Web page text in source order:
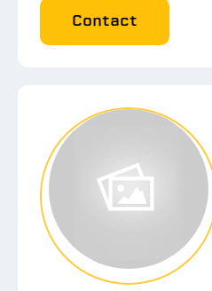
Contact